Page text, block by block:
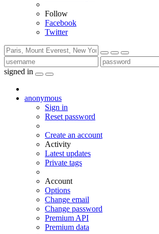
Follow
Facebook
Twitter
signed in
anonymous
Sign in
Reset password
Create an account
Activity
Latest updates
Private tags
Account
Options
Change email
Change password
Premium API
Premium data